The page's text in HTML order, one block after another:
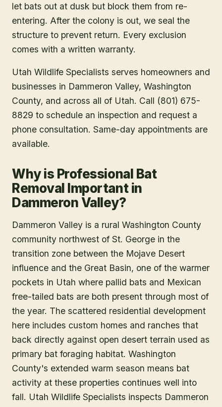
let bats out at dusk but block them from re-
entering. After the colony is out, we seal the
structure to prevent return. Every exclusion
comes with a written warranty.
Utah Wildlife Specialists serves homeowners and
businesses in Dammeron Valley, Washington
County, and across all of Utah. Call (801) 675-
8829 to schedule an inspection and request a
phone consultation. Same-day appointments are
available.
Why is Professional Bat
Removal Important in
Dammeron Valley?
Dammeron Valley is a rural Washington County
community northwest of St. George in the
transition zone between the Mojave Desert
influence and the Great Basin, one of the warmer
pockets in Utah where pallid bats and Mexican
free-tailed bats are both present through most of
the year. The scattered residential development
here includes custom homes and ranches that
back directly against open desert terrain used as
primary bat foraging habitat. Washington
County's extended warm season means bat
activity at these properties continues well into
fall. Utah Wildlife Specialists inspects Dammeron